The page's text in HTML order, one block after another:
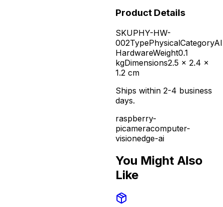
Product Details
SKUPHY-HW-
002TypePhysicalCategoryAI
HardwareWeight0.1
kgDimensions2.5 x 2.4 x
1.2 cm
Ships within 2-4 business
days.
raspberry-
picameracomputer-
visionedge-ai
You Might Also
Like